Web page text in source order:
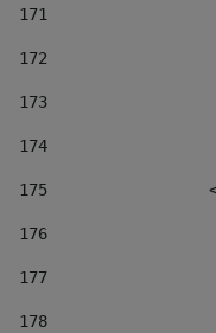
171
172
173
174
175
176
177
178